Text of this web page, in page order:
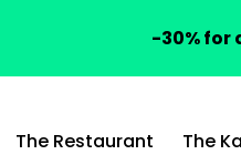
The Restaurant The
-30% for